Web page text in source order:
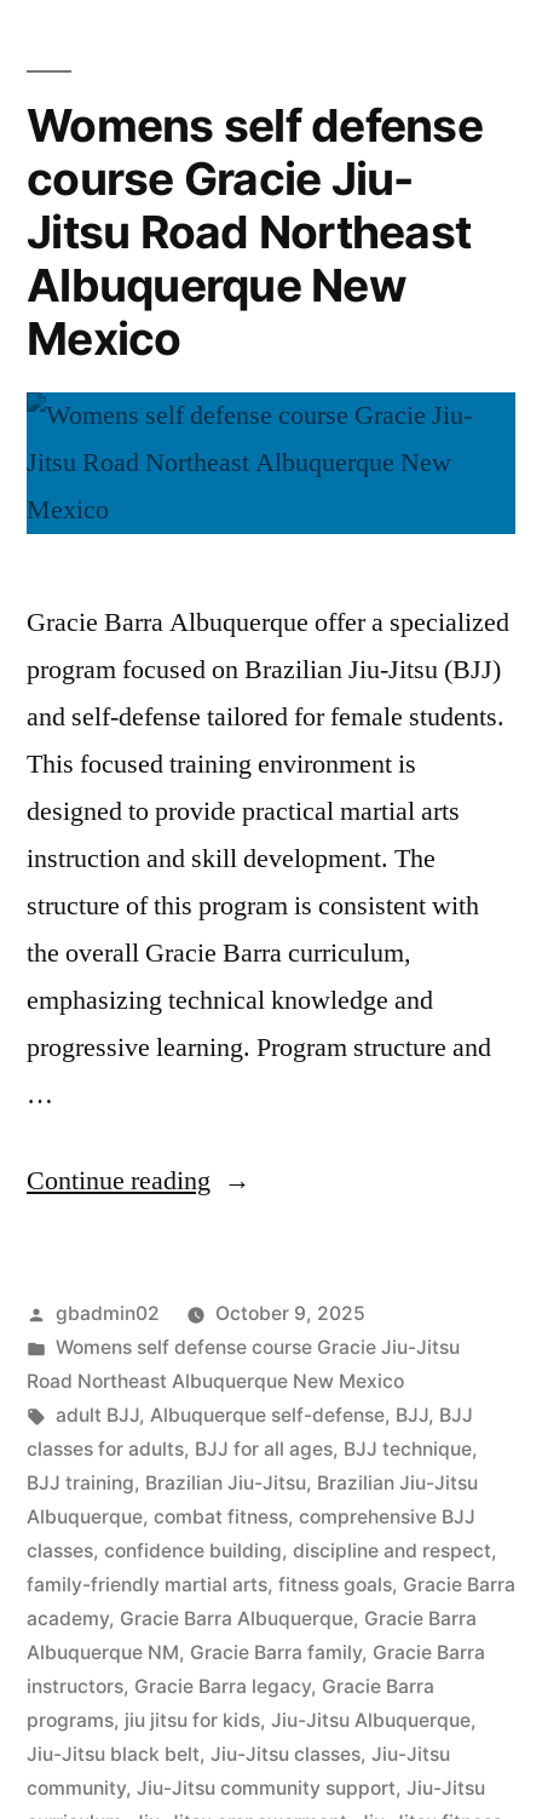
Womens self defense
course Gracie Jiu-
Jitsu Road Northeast
Albuquerque New
Mexico
Gracie Barra Albuquerque offer a specialized
program focused on Brazilian Jiu-Jitsu (BJJ)
and self-defense tailored for female students.
This focused training environment is
designed to provide practical martial arts
instruction and skill development. The
structure of this program is consistent with
the overall Gracie Barra curriculum,
emphasizing technical knowledge and
progressive learning. Program structure and
…
Continue reading
gbadmin02
October 9, 2025
Womens self defense course Gracie Jiu-Jitsu
Road Northeast Albuquerque New Mexico
adult BJJ, Albuquerque self-defense, BJJ, BJJ
classes for adults, BJJ for all ages, BJJ technique,
BJJ training, Brazilian Jiu-Jitsu, Brazilian Jiu-Jitsu
Albuquerque, combat fitness, comprehensive BJJ
classes, confidence building, discipline and respect,
family-friendly martial arts, fitness goals, Gracie Barra
academy, Gracie Barra Albuquerque, Gracie Barra
Albuquerque NM, Gracie Barra family, Gracie Barra
instructors, Gracie Barra legacy, Gracie Barra
programs, jiu jitsu for kids, Jiu-Jitsu Albuquerque,
Jiu-Jitsu black belt, Jiu-Jitsu classes, Jiu-Jitsu
community, Jiu-Jitsu community support, Jiu-Jitsu